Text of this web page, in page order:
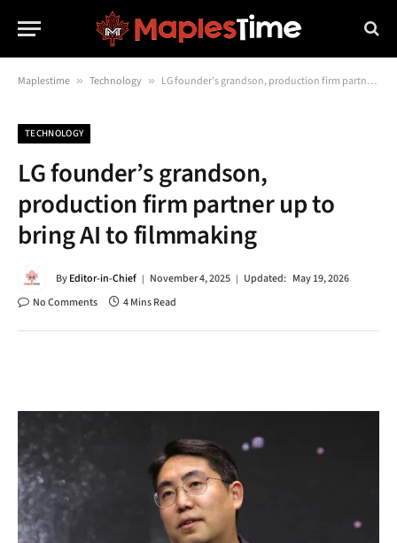
Maplestime » Technology » LG founder’s grandson, production firm partner up to bring AI to filmmaking
TECHNOLOGY
LG founder’s grandson,
production firm partner up to
bring AI to filmmaking
ByEditor-in-Chief November 4, 2025 Updated: May 19, 2026
No Comments
4 Mins Read